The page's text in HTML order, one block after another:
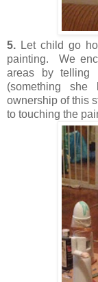
5. Let child go
painting. We
areas by telling
(something
ownership of this
to touching the